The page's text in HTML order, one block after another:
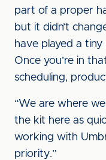
part of a proper
but it didn’t
have played a tiny
Once you’re in
scheduling,
“We are where
the kit here as
working with
priority.”